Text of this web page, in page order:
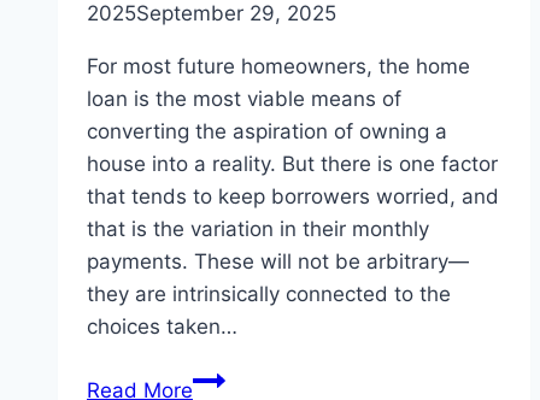
2025September 29, 2025
For most future homeowners, the home
loan is the most viable means of
converting the aspiration of owning a
house into a reality. But there is one factor
that tends to keep borrowers worried, and
that is the variation in their monthly
payments. These will not be arbitrary—
they are intrinsically connected to the
choices taken…
Read MoreHow